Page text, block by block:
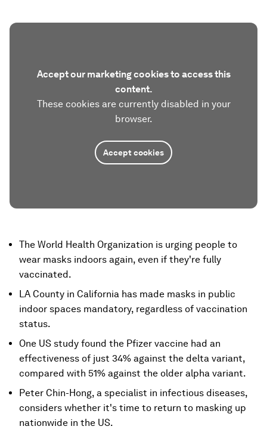
Accept our marketing cookies to access this
content.
These cookies are currently disabled in your
browser.
Accept cookies
The World Health Organization is urging people to
wear masks indoors again, even if they're fully
vaccinated.
LA County in California has made masks in public
indoor spaces mandatory, regardless of vaccination
status.
One US study found the Pfizer vaccine had an
effectiveness of just 34% against the delta variant,
compared with 51% against the older alpha variant.
Peter Chin-Hong, a specialist in infectious diseases,
considers whether it's time to return to masking up
nationwide in the US.